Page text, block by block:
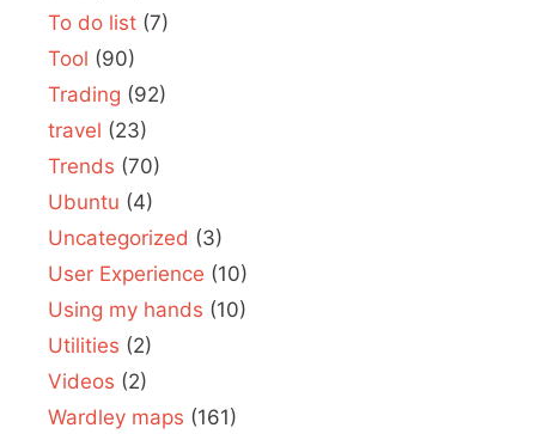
To do list (7)
Tool (90)
Trading (92)
travel (23)
Trends (70)
Ubuntu (4)
Uncategorized (3)
User Experience (10)
Using my hands (10)
Utilities (2)
Videos (2)
Wardley maps (161)